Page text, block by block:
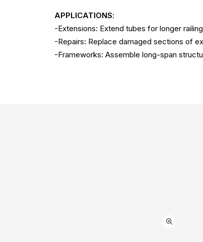
APPLICATIONS:
-Extensions: Extend tubes for longer
-Repairs: Replace damaged sections of
-Frameworks: Assemble long-span